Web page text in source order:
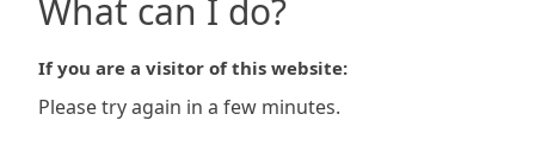
What can I do?
If you are a visitor of this website:
Please try again in a few minutes.